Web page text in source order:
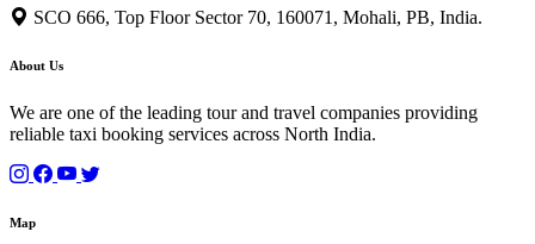
SCO 666, Top Floor Sector 70, 160071, Mohali, PB, India.
About Us
We are one of the leading tour and travel companies providing
reliable taxi booking services across North India.
Map